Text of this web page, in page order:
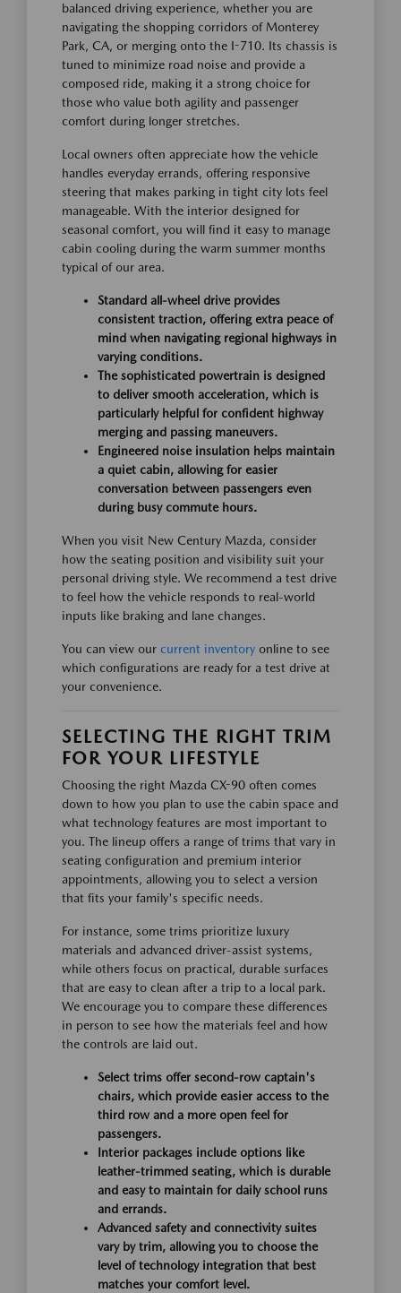
balanced driving experience, whether you are
navigating the shopping corridors of Monterey
Park, CA, or merging onto the I-710. Its chassis is
tuned to minimize road noise and provide a
composed ride, making it a strong choice for
those who value both agility and passenger
comfort during longer stretches.
Local owners often appreciate how the vehicle
handles everyday errands, offering responsive
steering that makes parking in tight city lots feel
manageable. With the interior designed for
seasonal comfort, you will find it easy to manage
cabin cooling during the warm summer months
typical of our area.
Standard all-wheel drive provides
consistent traction, offering extra peace of
mind when navigating regional highways in
varying conditions.
The sophisticated powertrain is designed
to deliver smooth acceleration, which is
particularly helpful for confident highway
merging and passing maneuvers.
Engineered noise insulation helps maintain
a quiet cabin, allowing for easier
conversation between passengers even
during busy commute hours.
When you visit New Century Mazda, consider
how the seating position and visibility suit your
personal driving style. We recommend a test drive
to feel how the vehicle responds to real-world
inputs like braking and lane changes.
You can view our current inventory online to see
which configurations are ready for a test drive at
your convenience.
SELECTING THE RIGHT TRIM
FOR YOUR LIFESTYLE
Choosing the right Mazda CX-90 often comes
down to how you plan to use the cabin space and
what technology features are most important to
you. The lineup offers a range of trims that vary in
seating configuration and premium interior
appointments, allowing you to select a version
that fits your family's specific needs.
For instance, some trims prioritize luxury
materials and advanced driver-assist systems,
while others focus on practical, durable surfaces
that are easy to clean after a trip to a local park.
We encourage you to compare these differences
in person to see how the materials feel and how
the controls are laid out.
Select trims offer second-row captain's
chairs, which provide easier access to the
third row and a more open feel for
passengers.
Interior packages include options like
leather-trimmed seating, which is durable
and easy to maintain for daily school runs
and errands.
Advanced safety and connectivity suites
vary by trim, allowing you to choose the
level of technology integration that best
matches your comfort level.